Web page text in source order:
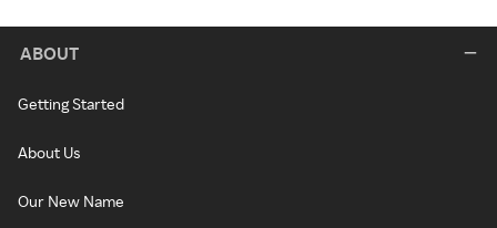
ABOUT
Getting Started
About Us
Our New Name